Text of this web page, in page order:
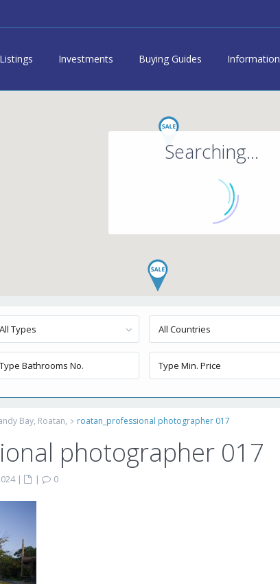
Listings Investments Buying Guides Information
Searching...
All Types All Countries
Bay, Roatan, roatan_professional photographer 017
photographer 017
| |
0